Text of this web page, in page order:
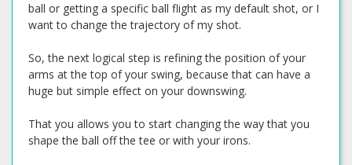
ball or getting a specific ball flight as my default shot, or I
want to change the trajectory of my shot.
So, the next logical step is refining the position of your
arms at the top of your swing, because that can have a
huge but simple effect on your downswing.
That you allows you to start changing the way that you
shape the ball off the tee or with your irons.